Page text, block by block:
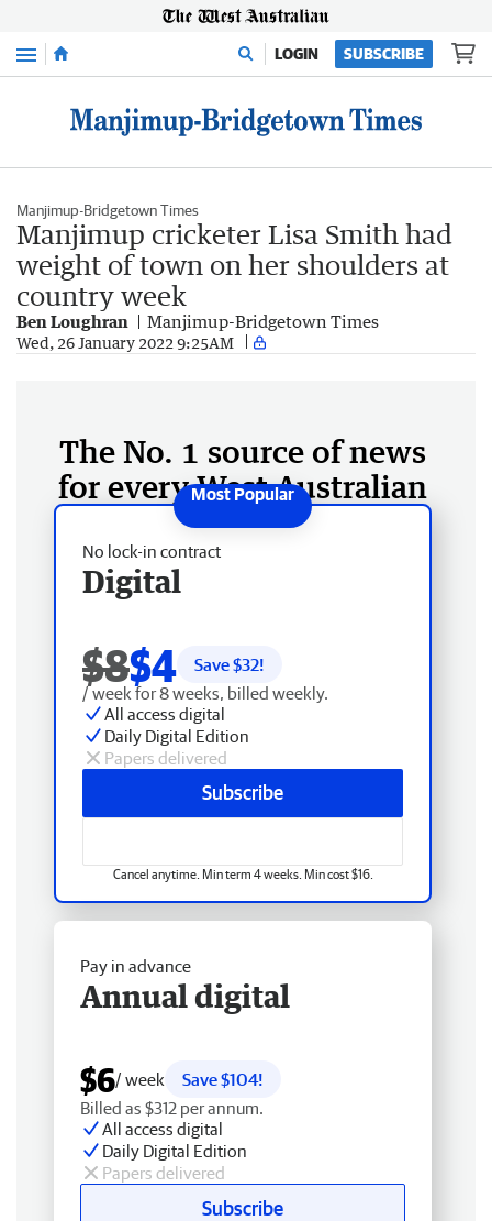
Menu LOGIN SUBSCRIBE
Manjimup-Bridgetown Times
Manjimup cricketer Lisa Smith had
weight of town on her shoulders at
country week
Ben Loughran Manjimup-Bridgetown Times
Wed, 26 January 2022 9:25AM
The No. 1 source of news
for every West Australian
No lock-in contract
Digital
$8$4 Save $32!
/ week for 8 weeks, billed weekly.
All access digital
Daily Digital Edition
Papers delivered
Subscribe
Cancel anytime. Min term 4 weeks. Min cost $16.
Pay in advance
Annual digital
$6/ week
Save $104!
Billed as $312 per annum.
All access digital
Daily Digital Edition
Papers delivered
Subscribe